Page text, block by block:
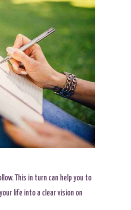
This in turn can help you to
life into a clear vision on